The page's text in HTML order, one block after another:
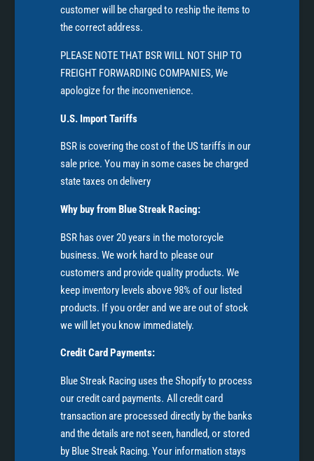
customer will be charged to reship the items to
the correct address.
PLEASE NOTE THAT BSR WILL NOT SHIP TO
FREIGHT FORWARDING COMPANIES, We
apologize for the inconvenience.
U.S. Import Tariffs
BSR is covering the cost of the US tariffs in our
sale price. You may in some cases be charged
state taxes on delivery
Why buy from Blue Streak Racing:
BSR has over 20 years in the motorcycle
business. We work hard to please our
customers and provide quality products. We
keep inventory levels above 98% of our listed
products. If you order and we are out of stock
we will let you know immediately.
Credit Card Payments:
Blue Streak Racing uses the Shopify to process
our credit card payments. All credit card
transaction are processed directly by the banks
and the details are not seen, handled, or stored
by Blue Streak Racing. Your information stays